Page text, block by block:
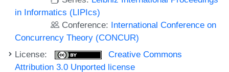
in Informatics (LIPIcs)
Conference: International Conference on
Concurrency Theory (CONCUR)
License:
Creative Commons
Attribution 3.0 Unported license